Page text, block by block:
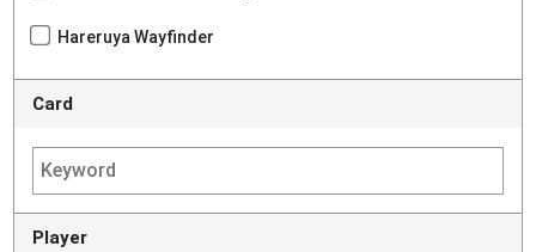
Hareruya Wayfinder
Card
Player